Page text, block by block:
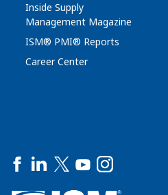
Inside Supply
Management Magazine
ISM® PMI® Reports
Career Center